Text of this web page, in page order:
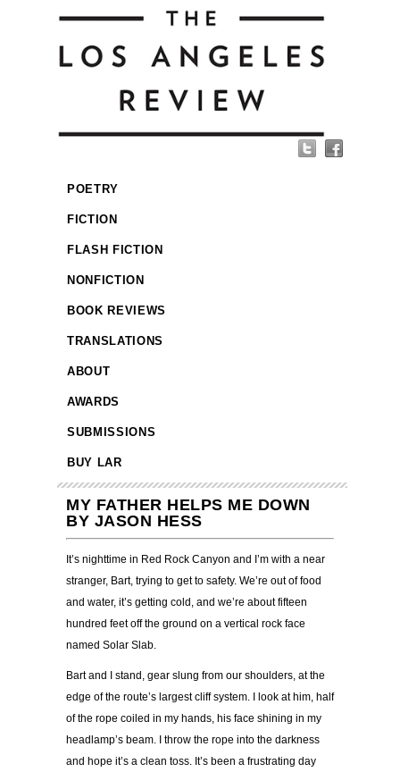
POETRY
FICTION
FLASH FICTION
NONFICTION
BOOK REVIEWS
TRANSLATIONS
ABOUT
AWARDS
SUBMISSIONS
BUY LAR
MY FATHER HELPS ME DOWN
BY JASON HESS
It’s nighttime in Red Rock Canyon and I’m with a near
stranger, Bart, trying to get to safety. We’re out of food
and water, it’s getting cold, and we’re about fifteen
hundred feet off the ground on a vertical rock face
named Solar Slab.
Bart and I stand, gear slung from our shoulders, at the
edge of the route’s largest cliff system. I look at him, half
of the rope coiled in my hands, his face shining in my
headlamp’s beam. I throw the rope into the darkness
and hope it’s a clean toss. It’s been a frustrating day